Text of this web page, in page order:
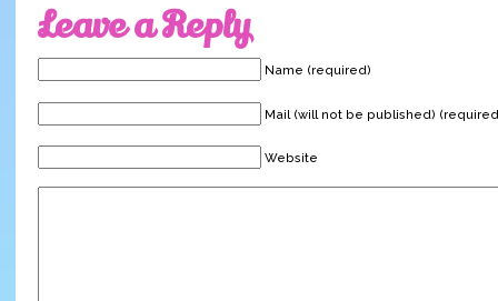
Leave a Reply
Name (required)
Mail (will not be published)
Website